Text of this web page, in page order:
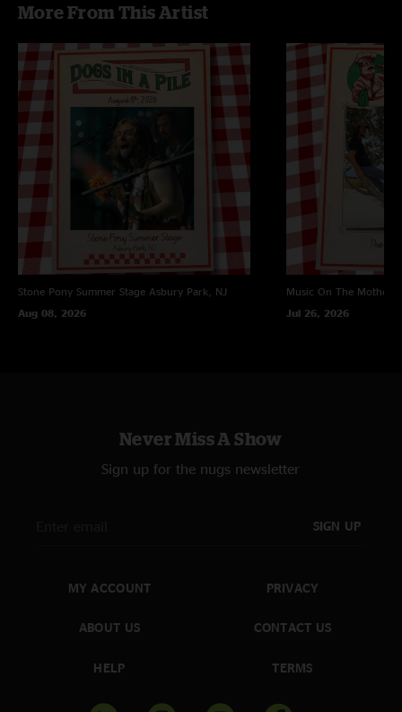
More From This Artist
Stone Pony Summer Stage Asbury Park, NJ
Aug 08, 2026
Music On The
Jul 26, 2026
Never Miss A Show
Sign up for the nugs newsletter
SIGN UP
MY ACCOUNT
ABOUT US
HELP
PRIVACY
CONTACT US
TERMS